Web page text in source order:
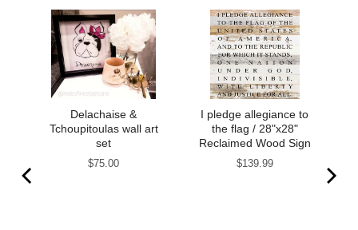
Delachaise &
Tchoupitoulas wall art
set
Price
$75.00
I pledge allegiance to
the flag / 28"x28"
Reclaimed Wood Sign
Price
$139.99